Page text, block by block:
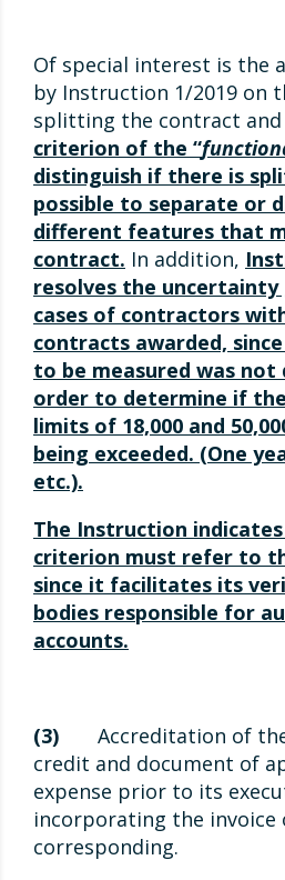
Of special interest is the
by Instruction 1/2019 on
splitting the contract and
criterion of the “
distinguish if there is
possible to separate or
different features that
contract. In addition,
resolves the
cases of contractors
contracts awarded,
to be measured was not
order to determine if
limits of 18,000 and
being exceeded. (One
etc.).
The Instruction
criterion must refer to
since it facilitates its
bodies responsible for
accounts.
(3) Accreditation of the
credit and document of
expense prior to its
incorporating the invoice
corresponding.